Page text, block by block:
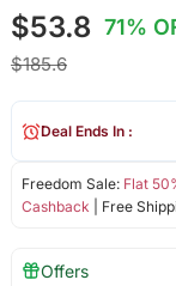
$53.8 71%
$185.6
Freedom Sale: Flat
Cashback | Free
Deal Ends In :
Offers